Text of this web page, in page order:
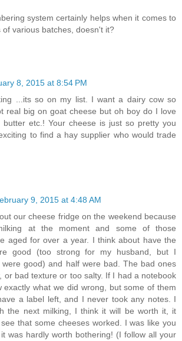
system certainly helps when it comes to
of various batches, doesn't it?
8, 2015 at 8:54 PM
...its so on my list. I want a dairy cow so
real big on goat cheese but oh boy do I love
butter etc.! Your cheese is just so pretty you
to find a hay supplier who would trade
9, 2015 at 4:48 AM
our cheese fridge on the weekend because
at the moment and some of those
aged for over a year. I think about have the
good (too strong for my husband, but I
were good) and half were bad. The bad ones
or bad texture or too salty. If I had a notebook
exactly what we did wrong, but some of them
a label left, and I never took any notes. I
the next milking, I think it will be worth it, it
that some cheeses worked. I was like you
was hardly worth bothering! (I follow all your